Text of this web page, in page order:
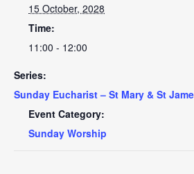
15 October, 2028
Time:
11:00 - 12:00
Series:
Sunday Eucharist – St Mary & St
Event Category:
Sunday Worship